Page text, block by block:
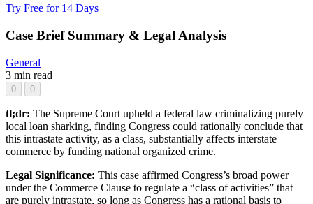
Try Free for 14 Days
Case Brief Summary & Legal Analysis
General
3 min read
0 0
tl;dr: The Supreme Court upheld a federal law criminalizing purely
local loan sharking, finding Congress could rationally conclude that
this intrastate activity, as a class, substantially affects interstate
commerce by funding national organized crime.
Legal Significance: This case affirmed Congress’s broad power
under the Commerce Clause to regulate a “class of activities” that
are purely intrastate, so long as Congress has a rational basis to